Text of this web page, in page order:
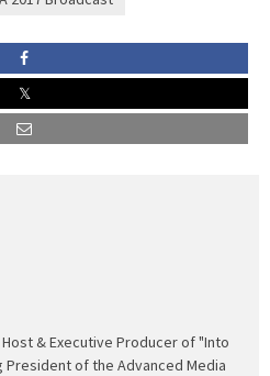
& Executive Producer of "Into
of the Advanced Media